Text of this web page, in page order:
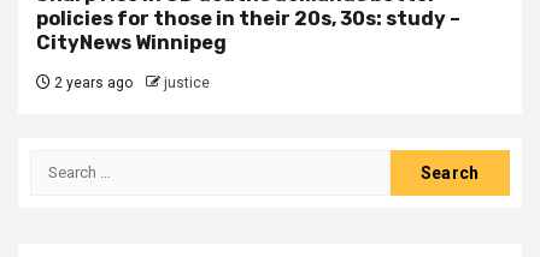
policies for those in their 20s, 30s: study –
CityNews Winnipeg
2 years ago justice